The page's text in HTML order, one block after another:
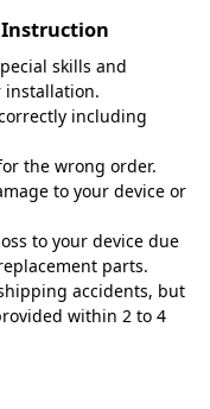
Instruction
skills and
installation.
including
the wrong order.
to your device or
to your device due
parts.
accidents, but
within 2 to 4